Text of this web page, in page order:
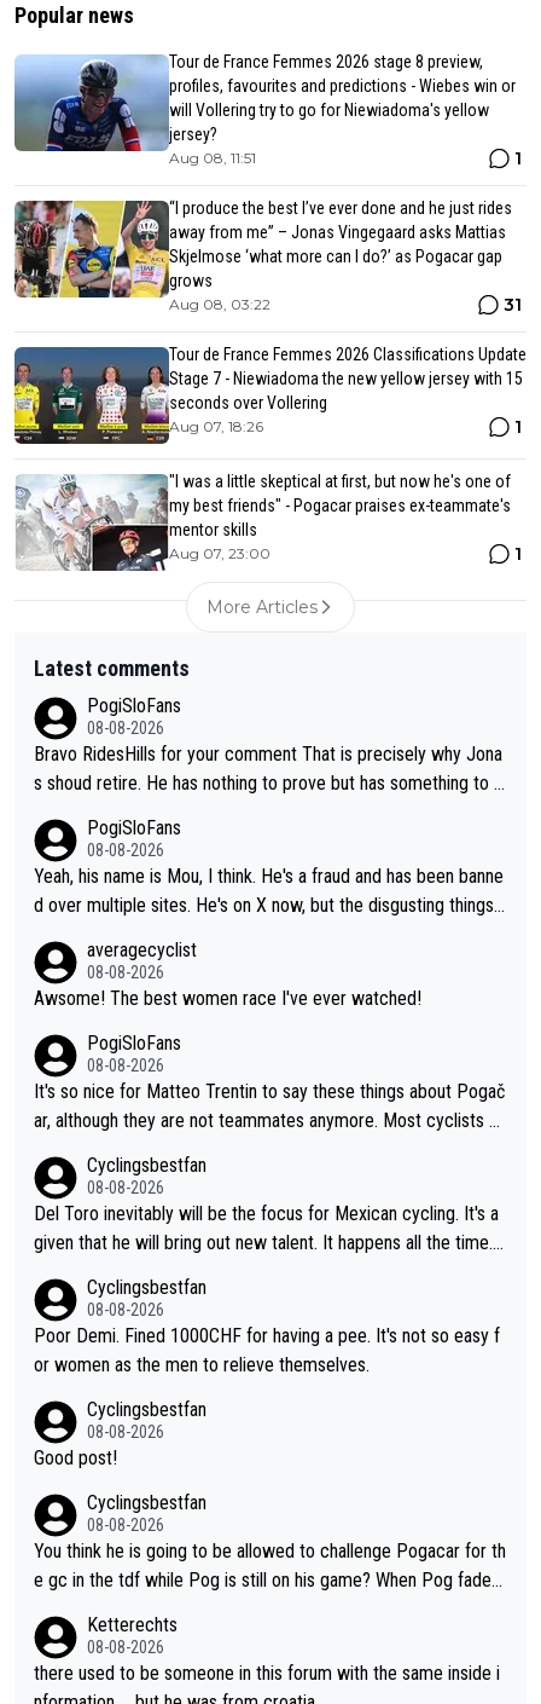
Popular news
Tour de France Femmes 2026 stage 8 preview,
profiles, favourites and predictions - Wiebes win or
will Vollering try to go for Niewiadoma's yellow
jersey?
Aug 08, 11:51 1
“I produce the best I’ve ever done and he just rides
away from me” – Jonas Vingegaard asks Mattias
Skjelmose ‘what more can I do?’ as Pogacar gap
grows
Aug 08, 03:22 31
Tour de France Femmes 2026 Classifications Update
Stage 7 - Niewiadoma the new yellow jersey with 15
seconds over Vollering
Aug 07, 18:26 1
"I was a little skeptical at first, but now he's one of
my best friends" - Pogacar praises ex-teammate's
mentor skills
Aug 07, 23:00 1
More Articles
Latest comments
PogiSloFans
08-08-2026
Bravo RidesHills for your comment That is precisely why Jona
s shoud retire. He has nothing to prove but has something to lo
ixas, Del Toro or even Remco. Does he really need this sh**... I
don't think so. PS: Jonas can be proud of his cycling career, it
was exceptional, winning 4 GT (2X TdF) and most of the presti
PogiSloFans
08-08-2026
Yeah, his name is Mou, I think. He's a fraud and has been banne
d over multiple sites. He's on X now, but the disgusting things h
He's disgusting.
averagecyclist
08-08-2026
Awsome! The best women race I've ever watched!
PogiSloFans
08-08-2026
It's so nice for Matteo Trentin to say these things about Pogač
ar, although they are not teammates anymore. Most cyclists an
honest guy, he just doesn't know how to be a fake. It's somethi
ng Pogi haters just don't understand.
Cyclingsbestfan
08-08-2026
Del Toro inevitably will be the focus for Mexican cycling. It's a
given that he will bring out new talent. It happens all the time.
lassic example Is the Columbian Louis Herrera. Columbian cycli
ng was nowhere till Herrera won King of the Mountains in the 1
985 tour. He won a lot more than that but that was the defining
Cyclingsbestfan
08-08-2026
Poor Demi. Fined 1000CHF for having a pee. It's not so easy f
or women as the men to relieve themselves.
Cyclingsbestfan
08-08-2026
Good post!
Cyclingsbestfan
08-08-2026
You think he is going to be allowed to challenge Pogacar for th
e gc in the tdf while Pog is still on his game? When Pog fades
ove but will never get to the top step while Pog is dominant.
Ketterechts
08-08-2026
there used to be someone in this forum with the same inside i